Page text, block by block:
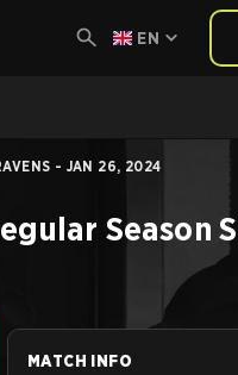
EN
- JAN 26, 2024
Season
MATCH INFO